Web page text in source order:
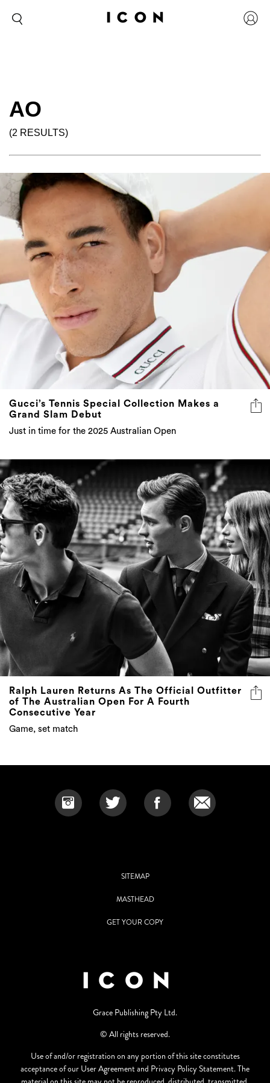
AO
(2 RESULTS)
Gucci’s Tennis Special Collection Makes a
Grand Slam Debut
Just in time for the 2025 Australian Open
Ralph Lauren Returns As The Official Outfitter
of The Australian Open For A Fourth
Consecutive Year
Game, set match
SITEMAP
MASTHEAD
GET YOUR COPY
Grace Publishing Pty Ltd.
© All rights reserved.
Use of and/or registration on any portion of this site constitutes
acceptance of our User Agreement and Privacy Policy Statement. The